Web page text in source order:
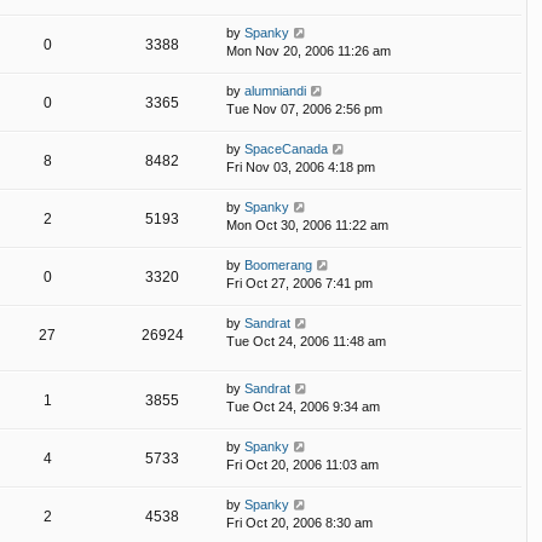
0 3388
by Spanky
Mon Nov 20, 2006 11:26 am
0 3365
by alumniandi
Tue Nov 07, 2006 2:56 pm
8 8482
by SpaceCanada
Fri Nov 03, 2006 4:18 pm
2 5193
by Spanky
Mon Oct 30, 2006 11:22 am
0 3320
by Boomerang
Fri Oct 27, 2006 7:41 pm
27 26924
by Sandrat
Tue Oct 24, 2006 11:48 am
1 3855
by Sandrat
Tue Oct 24, 2006 9:34 am
4 5733
by Spanky
Fri Oct 20, 2006 11:03 am
2 4538
by Spanky
Fri Oct 20, 2006 8:30 am